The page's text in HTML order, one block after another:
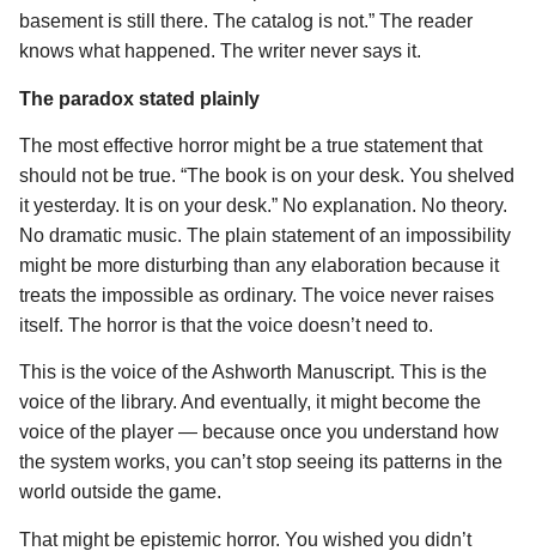
basement is still there. The catalog is not.” The reader
knows what happened. The writer never says it.
The paradox stated plainly
The most effective horror might be a true statement that
should not be true. “The book is on your desk. You shelved
it yesterday. It is on your desk.” No explanation. No theory.
No dramatic music. The plain statement of an impossibility
might be more disturbing than any elaboration because it
treats the impossible as ordinary. The voice never raises
itself. The horror is that the voice doesn’t need to.
This is the voice of the Ashworth Manuscript. This is the
voice of the library. And eventually, it might become the
voice of the player — because once you understand how
the system works, you can’t stop seeing its patterns in the
world outside the game.
That might be epistemic horror. You wished you didn’t